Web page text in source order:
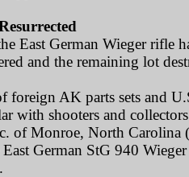
East German Wieger rifle
and the remaining lot
foreign AK parts sets and
with shooters and
of Monroe, North
East German StG 940